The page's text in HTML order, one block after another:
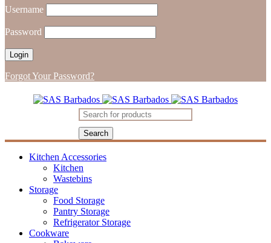
Username
Password
Forgot Your Password?
Kitchen Accessories
Kitchen
Wastebins
Storage
Food Storage
Pantry Storage
Refrigerator Storage
Cookware